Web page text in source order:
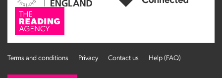
Terms and conditions Privacy Contact us Help (FAQ)